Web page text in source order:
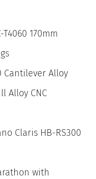
170mm
Cantilever Alloy
Alloy CNC
Claris HB-RS300
with